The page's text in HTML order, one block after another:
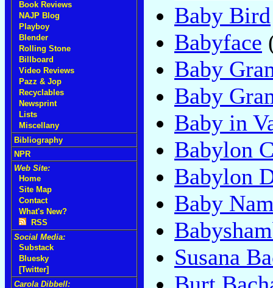
Book Reviews
NAJP Blog
Playboy
Blender
Rolling Stone
Billboard
Video Reviews
Pazz & Jop
Recyclables
Newsprint
Lists
Miscellany
Bibliography
NPR
Web Site:
Home
Site Map
Contact
What's New?
RSS
Social Media:
Substack
Bluesky
[Twitter]
Carola Dibbell:
Baby Bird
Babyface
Baby
Baby
Baby in
Babylon
Babylon
Baby
Susana